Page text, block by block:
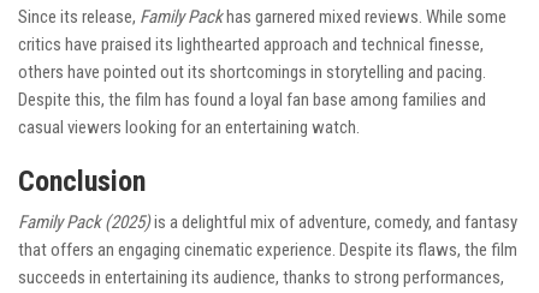
Since its release, Family Packhas garnered mixed reviews. While some
critics have praised its lighthearted approach and technical finesse,
others have pointed out its shortcomings in storytelling and pacing.
Despite this, the film has found a loyal fan base among families and
casual viewers looking for an entertaining watch.
Conclusion
Family Pack (2025)is a delightful mix of adventure, comedy, and fantasy
that offers an engaging cinematic experience. Despite its flaws, the film
succeeds in entertaining its audience, thanks to strong performances,